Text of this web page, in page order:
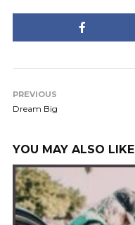
PREVIOUS
Dream Big
YOU MAY ALSO LIKE